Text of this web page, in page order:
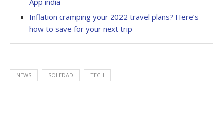
App india
Inflation cramping your 2022 travel plans? Here’s
how to save for your next trip
NEWS SOLEDAD TECH